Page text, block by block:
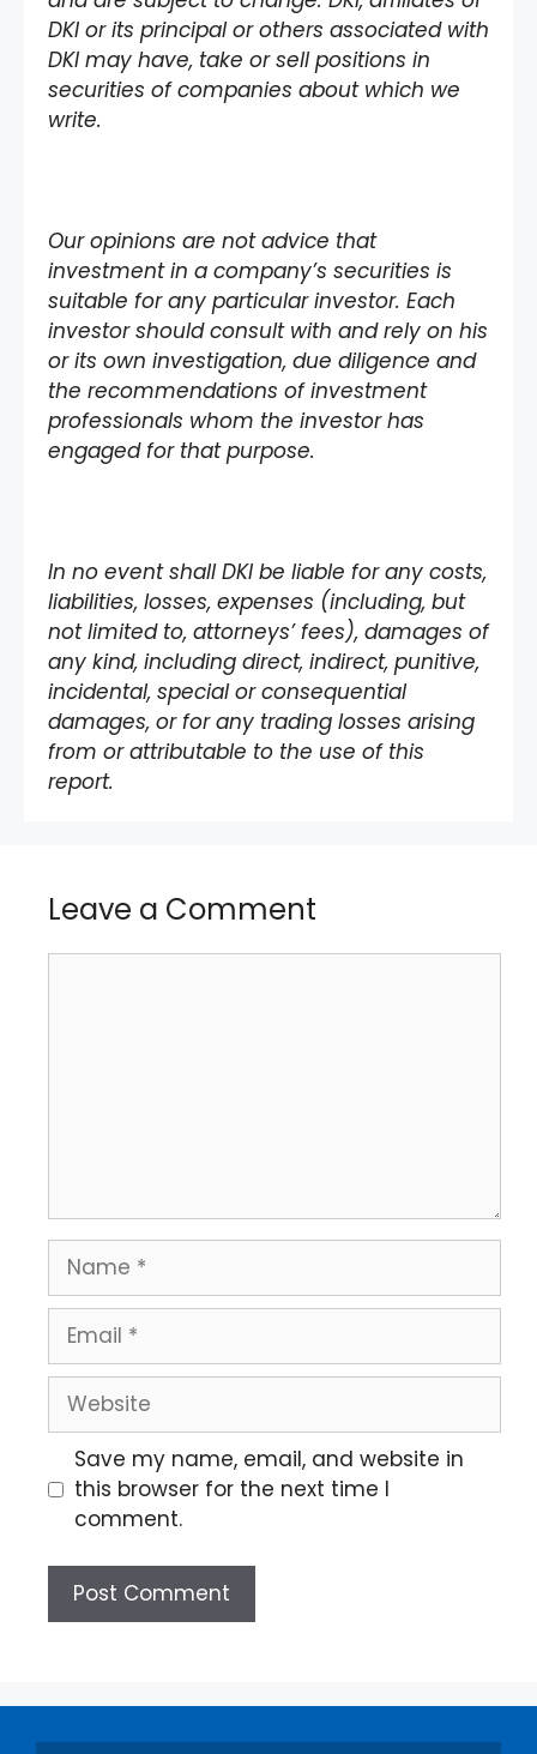
DKI or its principal or others associated with
DKI may have, take or sell positions in
securities of companies about which we
write.
Our opinions are not advice that
investment in a company’s securities is
suitable for any particular investor. Each
investor should consult with and rely on his
or its own investigation, due diligence and
the recommendations of investment
professionals whom the investor has
engaged for that purpose.
In no event shall DKI be liable for any costs,
liabilities, losses, expenses (including, but
not limited to, attorneys’ fees), damages of
any kind, including direct, indirect, punitive,
incidental, special or consequential
damages, or for any trading losses arising
from or attributable to the use of this
report.
Leave a Comment
Save my name, email, and website in
this browser for the next time I
comment.